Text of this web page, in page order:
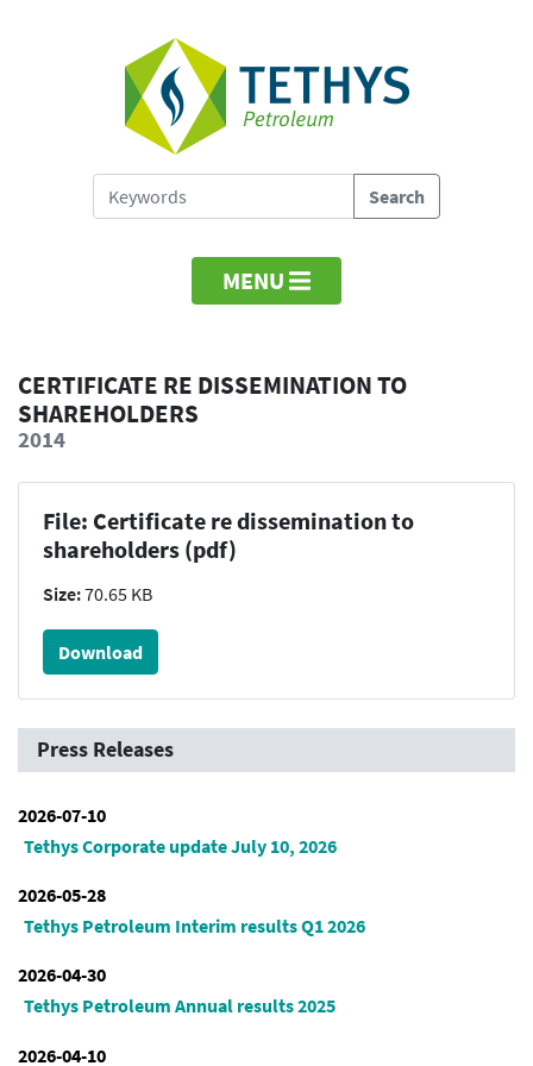
MENU
CERTIFICATE RE DISSEMINATION TO
SHAREHOLDERS
2014
File: Certificate re dissemination to
shareholders (pdf)
Size:70.65 KB
Download
Press Releases
2026-07-10
Tethys Corporate update July 10, 2026
2026-05-28
Tethys Petroleum Interim results Q1 2026
2026-04-30
Tethys Petroleum Annual results 2025
2026-04-10